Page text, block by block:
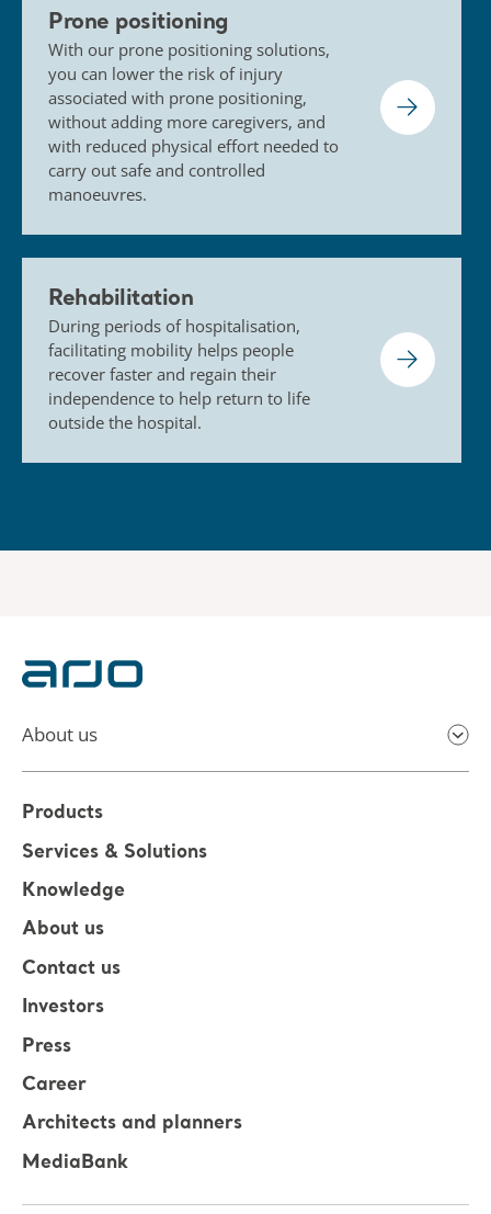
Prone positioning
With our prone positioning solutions,
you can lower the risk of injury
associated with prone positioning,
without adding more caregivers, and
with reduced physical effort needed to
carry out safe and controlled
manoeuvres.
Rehabilitation
During periods of hospitalisation,
facilitating mobility helps people
recover faster and regain their
independence to help return to life
outside the hospital.
About us
Products
Services & Solutions
Knowledge
About us
Contact us
Investors
Press
Career
Architects and planners
MediaBank